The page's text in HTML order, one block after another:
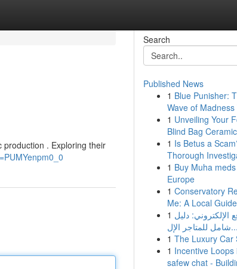
. Exploring their
Search
Published News
1 Blue Punisher:
Wave of
1 Unveiling Your
Blind Bag
1 Is Betus a
Thorough
1 Buy Muha
Europe
1 Conservatory
Me: A Local Guide
1 الإلكتروني: دليل
شامل للمتاجر الإل...
1 The Luxury Car
1 Incentive Loops
safew chat -